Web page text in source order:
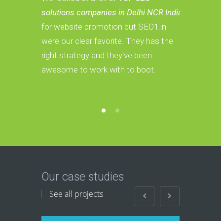
solutions companies in Delhi NCR India
for website promotion but SEO1.in
were our clear favorite. They has the
right strategy and they've been
awesome to work with to boot.
Our case studies
See all projects